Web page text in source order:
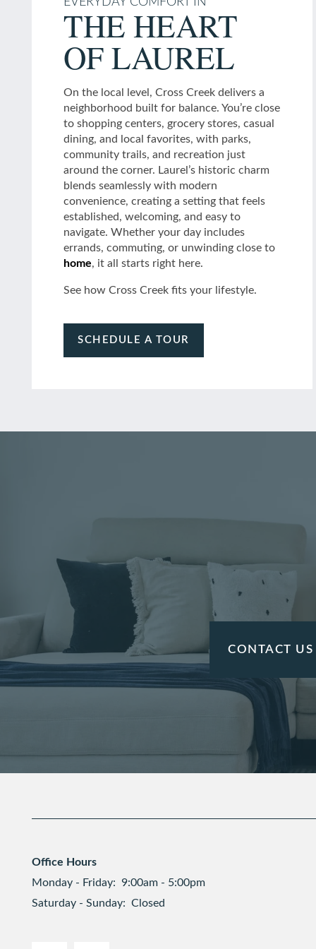
Schedule a Tour
Residents
THE HEART
OF LAUREL
On the local level, Cross Creek delivers a
neighborhood built for balance. You’re close
to shopping centers, grocery stores, casual
dining, and local favorites, with parks,
community trails, and recreation just
around the corner. Laurel’s historic charm
blends seamlessly with modern
convenience, creating a setting that feels
established, welcoming, and easy to
navigate. Whether your day includes
errands, commuting, or unwinding close to
home, it all starts right here.
See how Cross Creek fits your lifestyle.
SCHEDULE A TOUR
CONTACT US
Office Hours
Monday - Friday:
9:00am - 5:00pm
Saturday - Sunday: Closed